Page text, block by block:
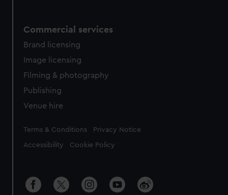
Commercial services
Brand licensing
Image licensing
Filming & photography
Publishing
Venue hire
Legal
Terms & Conditions Privacy Notice
Accessibility Cookie Policy